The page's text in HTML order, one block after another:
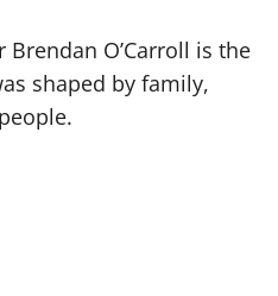
O’Carroll is the
shaped by family,